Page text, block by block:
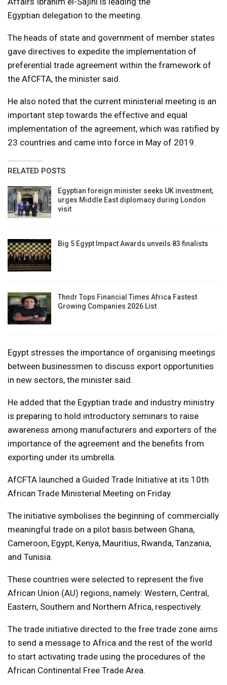
Egyptian delegation to the meeting.
The heads of state and government of member states
gave directives to expedite the implementation of
preferential trade agreement within the framework of
the AfCFTA, the minister said.
He also noted that the current ministerial meeting is an
important step towards the effective and equal
implementation of the agreement, which was ratified by
23 countries and came into force in May of 2019.
RELATED POSTS
Egyptian foreign minister seeks UK investment,
urges Middle East diplomacy during London
visit
Big 5 Egypt Impact Awards unveils 83 finalists
Thndr Tops Financial Times Africa Fastest
Growing Companies 2026 List
Egypt stresses the importance of organising meetings
between businessmen to discuss export opportunities
in new sectors, the minister said.
He added that the Egyptian trade and industry ministry
is preparing to hold introductory seminars to raise
awareness among manufacturers and exporters of the
importance of the agreement and the benefits from
exporting under its umbrella.
AfCFTA launched a Guided Trade Initiative at its 10th
African Trade Ministerial Meeting on Friday.
The initiative symbolises the beginning of commercially
meaningful trade on a pilot basis between Ghana,
Cameroon, Egypt, Kenya, Mauritius, Rwanda, Tanzania,
and Tunisia.
These countries were selected to represent the five
African Union (AU) regions, namely: Western, Central,
Eastern, Southern and Northern Africa, respectively.
The trade initiative directed to the free trade zone aims
to send a message to Africa and the rest of the world
to start activating trade using the procedures of the
African Continental Free Trade Area.